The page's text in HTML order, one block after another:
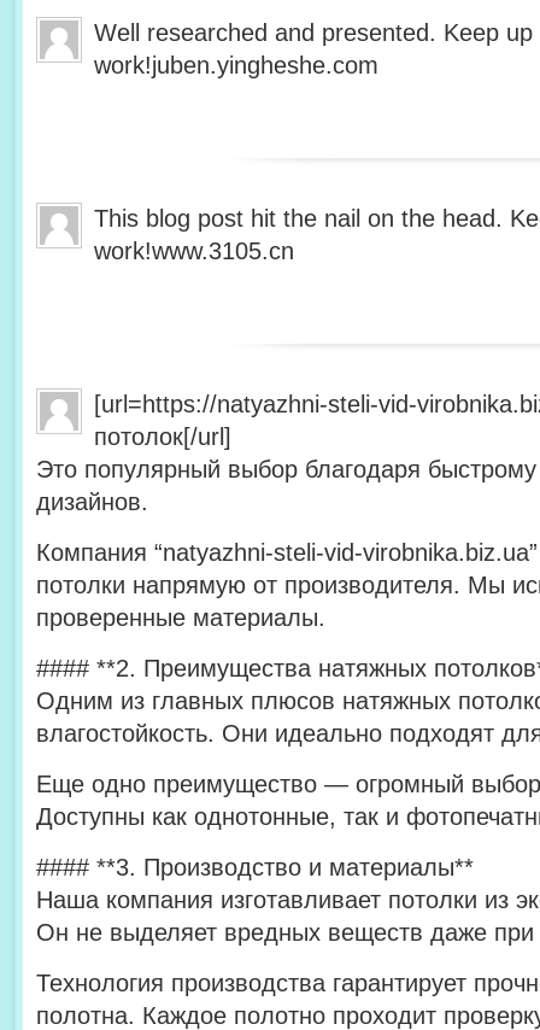
Well researched and presented. Keep up
work!juben.yingheshe.com
This blog post hit the nail on the head.
work!www.3105.cn
[url=https://natyazhni-steli-vid-
потолок[/url]
Это популярный выбор благодаря
дизайнов.
Компания “natyazhni-steli-vid-
потолки напрямую от производителя. Мы
проверенные материалы.
#### **2. Преимущества натяжных
Одним из главных плюсов натяжных
влагостойкость. Они идеально подходят
Еще одно преимущество — огромный выбор
Доступны как однотонные, так и
#### **3. Производство и материалы**
Наша компания изготавливает потолки из
Он не выделяет вредных веществ даже при
Технология производства гарантирует
полотна. Каждое полотно проходит